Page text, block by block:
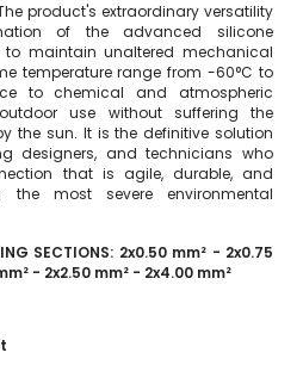
product's extraordinary versatility
of the advanced silicone
maintain unaltered mechanical
temperature range from -60°C to
to chemical and atmospheric
use without suffering the
the sun. It is the definitive solution
designers, and technicians who
that is agile, durable, and
most severe environmental
SECTIONS: 2x0.50 mm² - 2x0.75
- 2x2.50 mm² - 2x4.00 mm²